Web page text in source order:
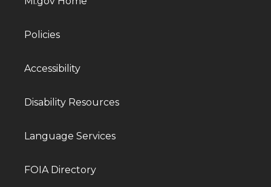
Policies
Accessibility
Disability Resources
Language Services
FOIA Directory